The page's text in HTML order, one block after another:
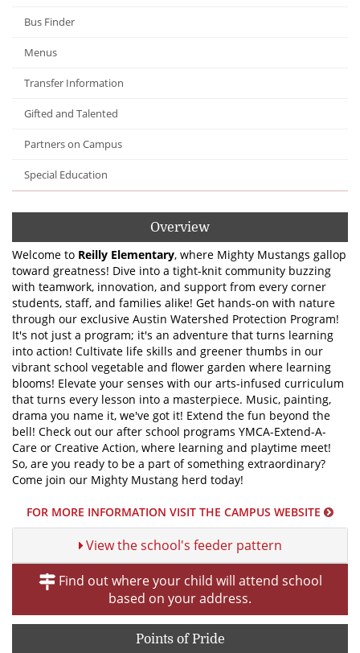
Bus Finder
Menus
Transfer Information
Gifted and Talented
Partners on Campus
Special Education
Overview
Welcome to Reilly Elementary, where Mighty Mustangs gallop
toward greatness! Dive into a tight-knit community buzzing
with teamwork, innovation, and support from every corner
students, staff, and families alike! Get hands-on with nature
through our exclusive Austin Watershed Protection Program!
It's not just a program; it's an adventure that turns learning
into action! Cultivate life skills and greener thumbs in our
vibrant school vegetable and flower garden where learning
blooms! Elevate your senses with our arts-infused curriculum
that turns every lesson into a masterpiece. Music, painting,
drama you name it, we've got it! Extend the fun beyond the
bell! Check out our after school programs YMCA-Extend-A-
Care or Creative Action, where learning and playtime meet!
So, are you ready to be a part of something extraordinary?
Come join our Mighty Mustang herd today!
FOR MORE INFORMATION VISIT THE CAMPUS WEBSITE
View the school's feeder pattern
Find out where your child will attend school
based on your address.
Points of Pride